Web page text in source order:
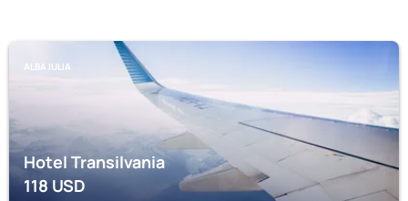
ALBA IULIA
Hotel Transilvania
118USD